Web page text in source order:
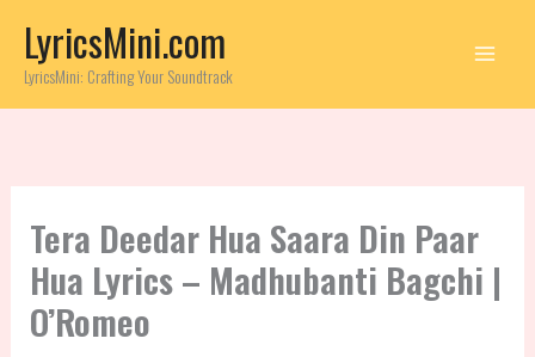
content
LyricsMini.com
LyricsMini: Crafting Your Soundtrack
Tera Deedar Hua Saara Din Paar
Hua Lyrics – Madhubanti Bagchi |
O’Romeo